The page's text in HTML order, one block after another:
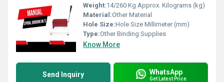
Weight:14/260 Kg Approx. Kilograms (kg)
Material:Other Material
Hole Size:Hole Size Millimeter (mm)
Type:Other Binding Supplies
Know More
Send Inquiry WhatsApp
Get Latest Price